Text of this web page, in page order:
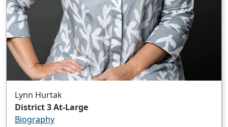
Lynn Hurtak
District 3 At-Large
Biography